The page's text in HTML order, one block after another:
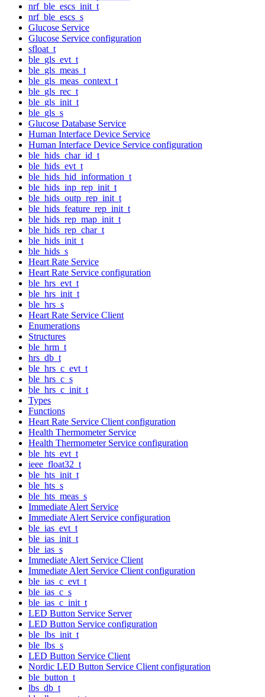
nrf_ble_escs_init_t
nrf_ble_escs_s
Glucose Service
Glucose Service configuration
sfloat_t
ble_gls_evt_t
ble_gls_meas_t
ble_gls_meas_context_t
ble_gls_rec_t
ble_gls_init_t
ble_gls_s
Glucose Database Service
Human Interface Device Service
Human Interface Device Service configuration
ble_hids_char_id_t
ble_hids_evt_t
ble_hids_hid_information_t
ble_hids_inp_rep_init_t
ble_hids_outp_rep_init_t
ble_hids_feature_rep_init_t
ble_hids_rep_map_init_t
ble_hids_rep_char_t
ble_hids_init_t
ble_hids_s
Heart Rate Service
Heart Rate Service configuration
ble_hrs_evt_t
ble_hrs_init_t
ble_hrs_s
Heart Rate Service Client
Enumerations
Structures
ble_hrm_t
hrs_db_t
ble_hrs_c_evt_t
ble_hrs_c_s
ble_hrs_c_init_t
Types
Functions
Heart Rate Service Client configuration
Health Thermometer Service
Health Thermometer Service configuration
ble_hts_evt_t
ieee_float32_t
ble_hts_init_t
ble_hts_s
ble_hts_meas_s
Immediate Alert Service
Immediate Alert Service configuration
ble_ias_evt_t
ble_ias_init_t
ble_ias_s
Immediate Alert Service Client
Immediate Alert Service Client configuration
ble_ias_c_evt_t
ble_ias_c_s
ble_ias_c_init_t
LED Button Service Server
LED Button Service configuration
ble_lbs_init_t
ble_lbs_s
LED Button Service Client
Nordic LED Button Service Client configuration
ble_button_t
lbs_db_t